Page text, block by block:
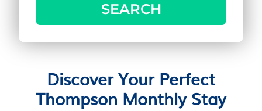
SEARCH
Discover Your Perfect
Thompson Monthly Stay